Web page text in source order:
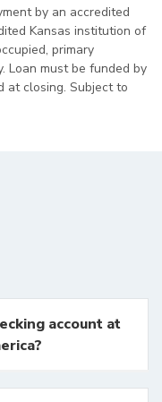
by an accredited
Kansas institution of
primary
Loan must be funded by
at closing. Subject to
account at